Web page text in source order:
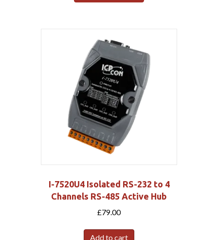
I-7520U4 Isolated RS-232 to 4
Channels RS-485 Active Hub
£79.00
Add to cart